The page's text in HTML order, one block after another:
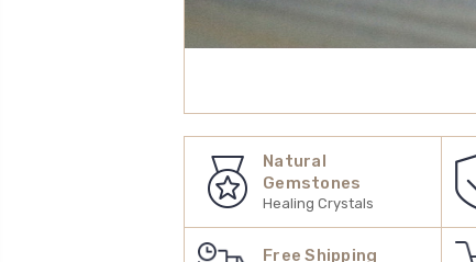
Natural
Gemstones
Healing Crystals
Free Shipping